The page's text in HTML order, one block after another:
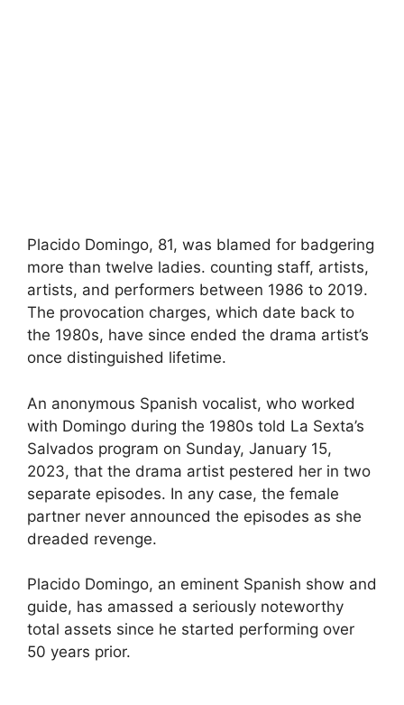
Placido Domingo, 81, was blamed for badgering
more than twelve ladies. counting staff, artists,
artists, and performers between 1986 to 2019.
The provocation charges, which date back to
the 1980s, have since ended the drama artist’s
once distinguished lifetime.
An anonymous Spanish vocalist, who worked
with Domingo during the 1980s told La Sexta’s
Salvados program on Sunday, January 15,
2023, that the drama artist pestered her in two
separate episodes. In any case, the female
partner never announced the episodes as she
dreaded revenge.
Placido Domingo, an eminent Spanish show and
guide, has amassed a seriously noteworthy
total assets since he started performing over
50 years prior.